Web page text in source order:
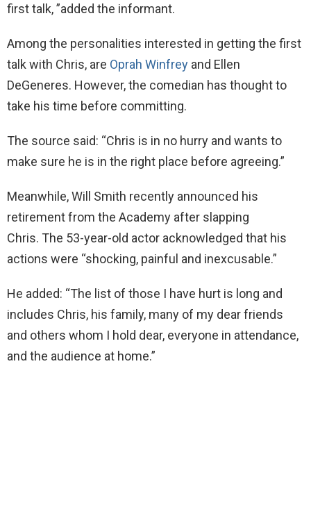
first talk, ”added the informant.
Among the personalities interested in getting the first
talk with Chris, are Oprah Winfrey and Ellen
DeGeneres. However, the comedian has thought to
take his time before committing.
The source said: “Chris is in no hurry and wants to
make sure he is in the right place before agreeing.”
Meanwhile, Will Smith recently announced his
retirement from the Academy after slapping
Chris. The 53-year-old actor acknowledged that his
actions were “shocking, painful and inexcusable.”
He added: “The list of those I have hurt is long and
includes Chris, his family, many of my dear friends
and others whom I hold dear, everyone in attendance,
and the audience at home.”